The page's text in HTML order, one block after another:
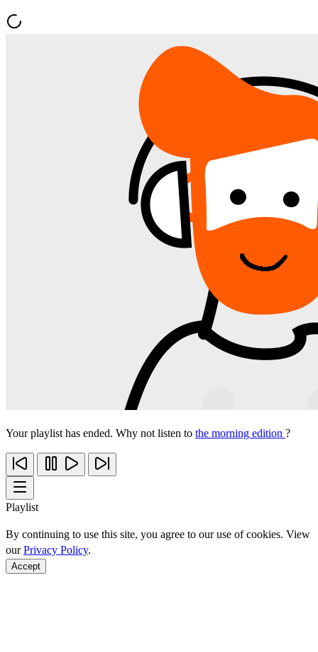
Your playlist has ended. Why not listen to the morning edition ?
Playlist
By continuing to use this site, you agree to our use of cookies. View
ourPrivacy Policy.
Accept